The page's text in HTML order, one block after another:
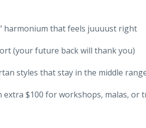
harmonium that feels juuuust right
(your future back will thank you)
styles that stay in the middle
extra $100 for workshops, malas, or